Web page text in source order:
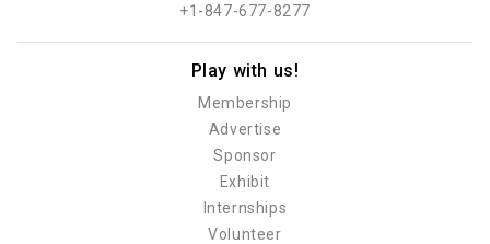
+1-847-677-8277
Play with us!
Membership
Advertise
Sponsor
Exhibit
Internships
Volunteer